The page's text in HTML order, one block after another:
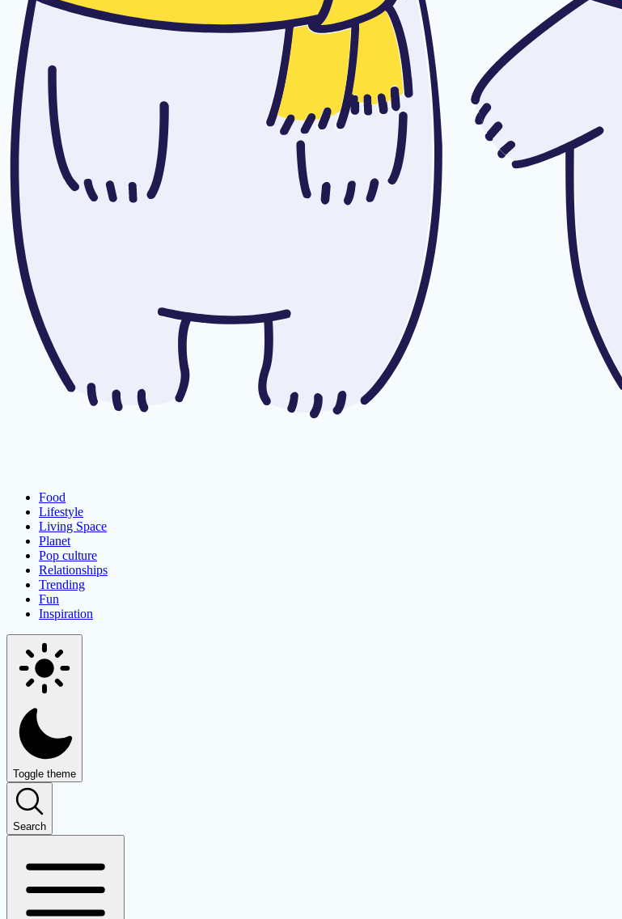
Food
Lifestyle
Living Space
Planet
Pop culture
Relationships
Trending
Fun
Inspiration
Toggle theme
Search